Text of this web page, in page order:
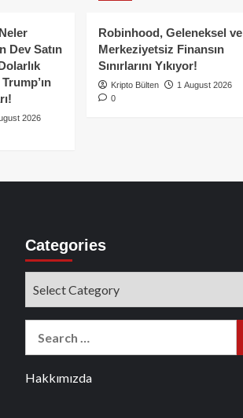
Dev Satın
2026
Robinhood, Geleneksel ve
Merkeziyetsiz Finansın
Sınırlarını Yıkıyor!
Kripto Bülten
1 August 2026
0
Categories
Hakkımızda